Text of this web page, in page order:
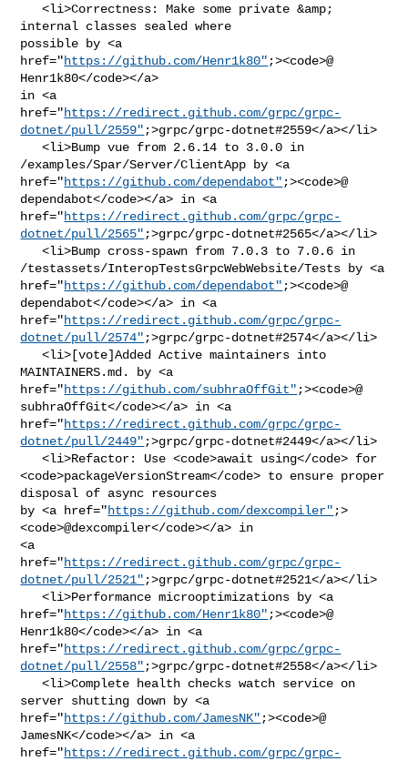
   <li>Correctness: Make some private &amp;
internal classes sealed where
possible by <a
href="https://github.com/Henr1k80" ;><code>@​
Henr1k80</code></a>
in <a
href="https://redirect.github.com/grpc/grpc-
dotnet/pull/2559" ;>grpc/grpc-dotnet#2559</a></li>
   <li>Bump vue from 2.6.14 to 3.0.0 in
/examples/Spar/Server/ClientApp by <a
href="https://github.com/dependabot" ;><code>@​
dependabot</code></a> in <a
href="https://redirect.github.com/grpc/grpc-
dotnet/pull/2565" ;>grpc/grpc-dotnet#2565</a></li>
   <li>Bump cross-spawn from 7.0.3 to 7.0.6 in
/testassets/InteropTestsGrpcWebWebsite/Tests by <a
href="https://github.com/dependabot" ;><code>@​
dependabot</code></a> in <a
href="https://redirect.github.com/grpc/grpc-
dotnet/pull/2574" ;>grpc/grpc-dotnet#2574</a></li>
   <li>[vote]Added Active maintainers into
MAINTAINERS.md. by <a
href="https://github.com/subhraOffGit" ;><code>@​
subhraOffGit</code></a> in <a
href="https://redirect.github.com/grpc/grpc-
dotnet/pull/2449" ;>grpc/grpc-dotnet#2449</a></li>
   <li>Refactor: Use <code>await using</code> for
<code>packageVersionStream</code> to ensure proper
disposal of async resources
by <a href="https://github.com/dexcompiler" ;>
<code>@​dexcompiler</code></a> in
<a
href="https://redirect.github.com/grpc/grpc-
dotnet/pull/2521" ;>grpc/grpc-dotnet#2521</a></li>
   <li>Performance microoptimizations by <a
href="https://github.com/Henr1k80" ;><code>@​
Henr1k80</code></a> in <a
href="https://redirect.github.com/grpc/grpc-
dotnet/pull/2558" ;>grpc/grpc-dotnet#2558</a></li>
   <li>Complete health checks watch service on
server shutting down by <a
href="https://github.com/JamesNK" ;><code>@​
JamesNK</code></a> in <a
href="https://redirect.github.com/grpc/grpc-